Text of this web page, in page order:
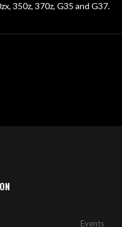
350z, 370z, G35 and G37.
Events